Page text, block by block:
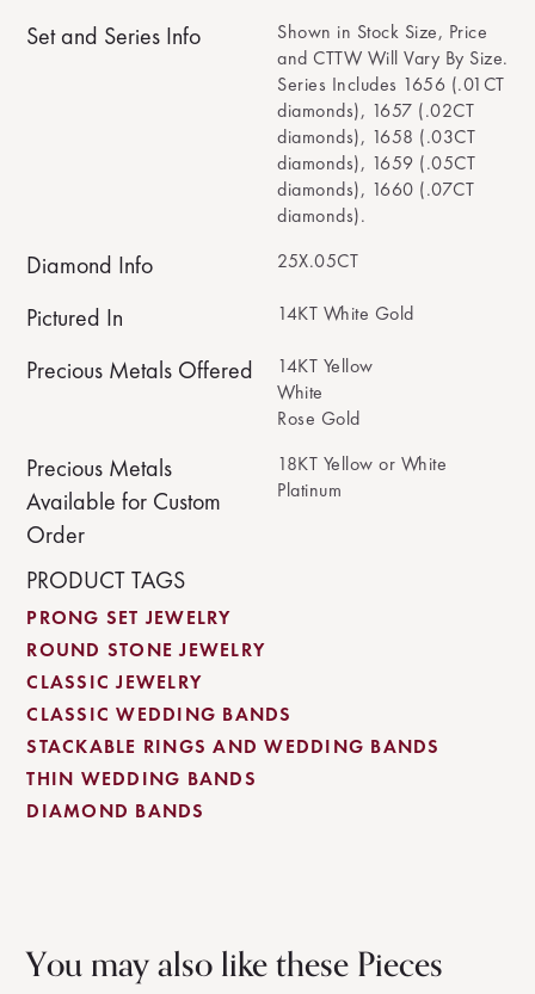
Set and Series Info
Shown in Stock Size, Price
and CTTW Will Vary By Size.
Series Includes 1656 (.01CT
diamonds), 1657 (.02CT
diamonds), 1658 (.03CT
diamonds), 1659 (.05CT
diamonds), 1660 (.07CT
diamonds).
Diamond Info 25X.05CT
Pictured In 14KT White Gold
Precious Metals Offered
14KT Yellow
White
Rose Gold
Precious Metals
Available for Custom
Order
18KT Yellow or White
Platinum
PRODUCT TAGS
PRONG SET JEWELRY
ROUND STONE JEWELRY
CLASSIC JEWELRY
CLASSIC WEDDING BANDS
STACKABLE RINGS AND WEDDING BANDS
THIN WEDDING BANDS
DIAMOND BANDS
You may also like these Pieces